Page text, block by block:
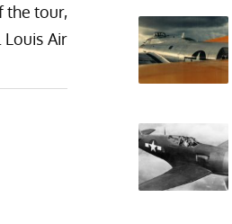
the tour,
Air